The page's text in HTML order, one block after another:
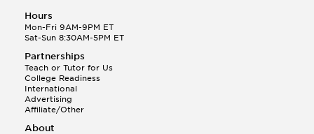
Hours
Mon-Fri 9AM-9PM ET
Sat-Sun 8:30AM-5PM ET
Partnerships
Teach or Tutor for Us
College Readiness
International
Advertising
Affiliate/Other
About